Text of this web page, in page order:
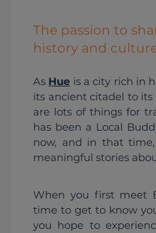
The passion to
history and
As Hue is a city rich in
its ancient citadel to
are lots of things for
has been a Local
now, and in that
meaningful stories
When you first meet
time to get to know